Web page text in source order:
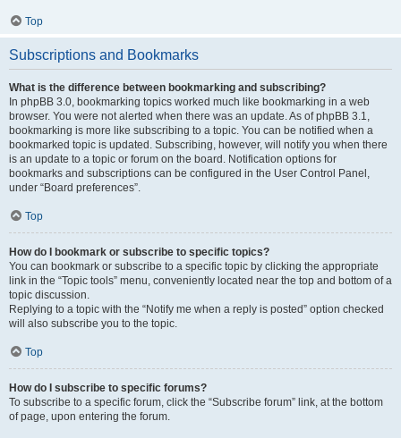
Top
Subscriptions and Bookmarks
What is the difference between bookmarking and subscribing?
In phpBB 3.0, bookmarking topics worked much like bookmarking in a web
browser. You were not alerted when there was an update. As of phpBB 3.1,
bookmarking is more like subscribing to a topic. You can be notified when a
bookmarked topic is updated. Subscribing, however, will notify you when there
is an update to a topic or forum on the board. Notification options for
bookmarks and subscriptions can be configured in the User Control Panel,
under “Board preferences”.
Top
How do I bookmark or subscribe to specific topics?
You can bookmark or subscribe to a specific topic by clicking the appropriate
link in the “Topic tools” menu, conveniently located near the top and bottom of a
topic discussion.
Replying to a topic with the “Notify me when a reply is posted” option checked
will also subscribe you to the topic.
Top
How do I subscribe to specific forums?
To subscribe to a specific forum, click the “Subscribe forum” link, at the bottom
of page, upon entering the forum.